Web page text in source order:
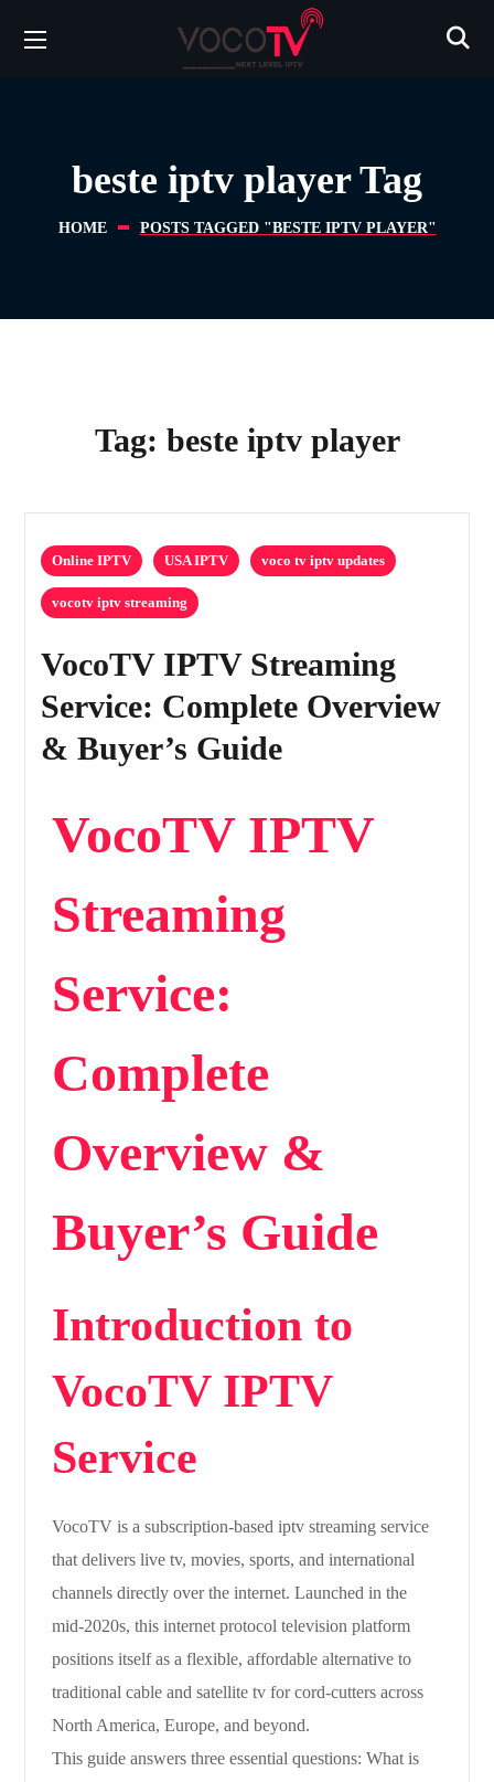
beste iptv player Tag
HOME POSTS TAGGED "BESTE IPTV PLAYER"
Tag: beste iptv player
Online IPTV USA IPTV voco tv iptv updates
vocotv iptv streaming
VocoTV IPTV Streaming
Service: Complete Overview
& Buyer’s Guide
VocoTV IPTV
Streaming
Service:
Complete
Overview &
Buyer’s Guide
Introduction to
VocoTV IPTV
Service
VocoTV is a subscription-based iptv streaming service
that delivers live tv, movies, sports, and international
channels directly over the internet. Launched in the
mid-2020s, this internet protocol television platform
positions itself as a flexible, affordable alternative to
traditional cable and satellite tv for cord-cutters across
North America, Europe, and beyond.
This guide answers three essential questions: What is